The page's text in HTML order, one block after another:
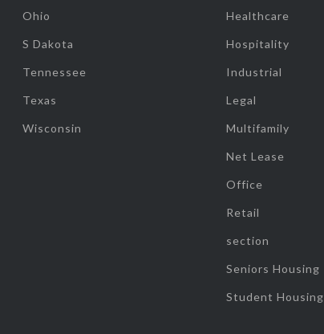
Ohio
S Dakota
Tennessee
Texas
Wisconsin
Healthcare
Hospitality
Industrial
Legal
Multifamily
Net Lease
Office
Retail
section
Seniors Housing
Student Housing